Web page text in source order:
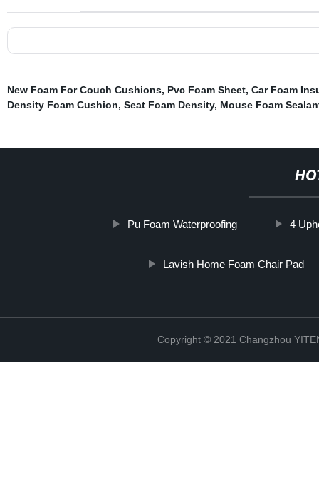
New Foam For Couch Cushions, Pvc Foam Sheet, Car Foam
Density Foam Cushion, Seat Foam Density, Mouse Foam
Pu Foam Waterproofing 4
Lavish Home Foam Chair Pad
Copyright © 2021 Changzhou